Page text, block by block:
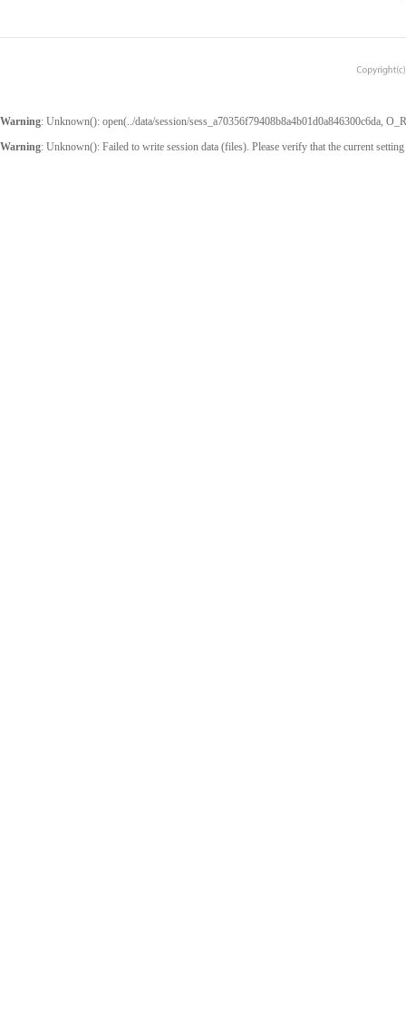
Warning: Unknown(): open(../data/session/sess_a70356f79408b8a4b01d0a846300c6da,
Warning: Unknown(): Failed to write session data (files). Please verify that the current